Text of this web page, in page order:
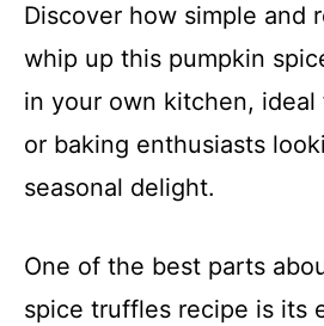
Discover how simple and
whip up this pumpkin
in your own kitchen,
or baking enthusiasts
seasonal delight.
One of the best parts
spice truffles recipe is its